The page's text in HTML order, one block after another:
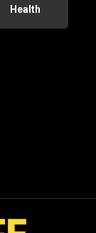
Health